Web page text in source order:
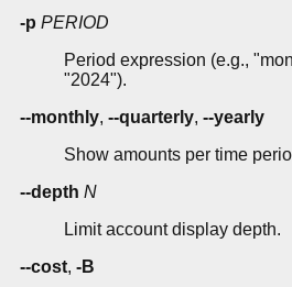
-p PERIOD
Period expression (e.g.,
"2024").
--monthly, --quarterly, --yearly
Show amounts per time
--depth N
Limit account display depth.
--cost, -B